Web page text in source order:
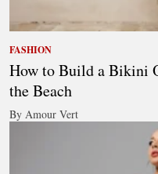
FASHION
How to Build a Bikini
the Beach
By Amour Vert